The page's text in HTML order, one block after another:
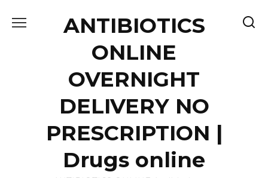
ANTIBIOTICS
ONLINE
OVERNIGHT
DELIVERY NO
PRESCRIPTION |
Drugs online